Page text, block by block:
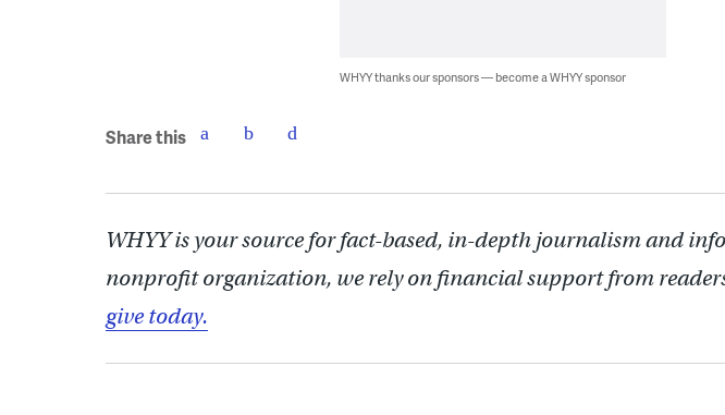
WHYY thanks our sponsors — become a WHYY sponsor
Share this
WHYY is your source for fact-based, in-depth journalism and
nonprofit organization, we rely on financial support from
give today.